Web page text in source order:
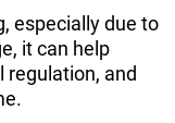
especially due to
it can help
regulation, and